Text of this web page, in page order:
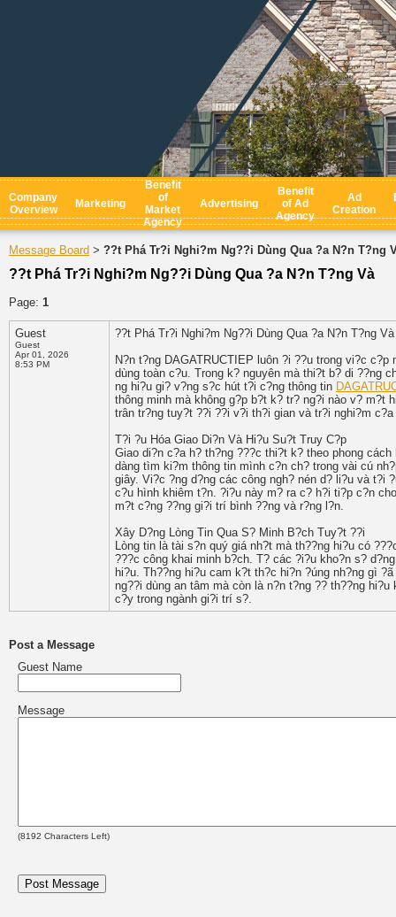
Company
Overview
Marketing
Benefit
of
Market
Agency
Advertising
Benefit
of Ad
Agency
Ad
Creation
Message Board > ??t Phá Tr?i Nghi?m Ng??i Dùng Qua ?a N?n T?ng
??t Phá Tr?i Nghi?m Ng??i Dùng Qua ?a N?n T?ng Và
Page: 1
Guest
Guest
Apr 01, 2026
8:53 PM
??t Phá Tr?i Nghi?m Ng??i Dùng Qua ?a N?n T?ng
N?n t?ng DAGATRUCTIEP luôn ?i ??u trong vi?c
dùng toàn c?u. Trong k? nguyên mà thi?t b? di ??ng
ng hi?u gi? v?ng s?c hút t?i c?ng thông tin
thông minh mà không g?p b?t k? tr? ng?i nào v? m?t
trân tr?ng tuy?t ??i ??i v?i th?i gian và tr?i nghi?m
T?i ?u Hóa Giao Di?n Và Hi?u Su?t Truy C?p
Giao di?n c?a h? th?ng ???c thi?t k? theo phong
dàng tìm ki?m thông tin mình c?n ch? trong vài cú
giây. Vi?c ?ng d?ng các công ngh? nén d? li?u và t?i
c?u hình khiêm t?n. ?i?u này m? ra c? h?i ti?p c?n
m?t c?ng ??ng gi?i trí bình ??ng và r?ng l?n.
Xây D?ng Lòng Tin Qua S? Minh B?ch Tuy?t ??i
Lòng tin là tài s?n quý giá nh?t mà th??ng hi?u có
???c công khai minh b?ch. T? các ?i?u kho?n s?
hi?u. Th??ng hi?u cam k?t th?c hi?n ?úng nh?ng gì
ng??i dùng an tâm mà còn là n?n t?ng ?? th??ng
c?y trong ngành gi?i trí s?.
Post a Message
Guest Name
Message
(8192 Characters Left)